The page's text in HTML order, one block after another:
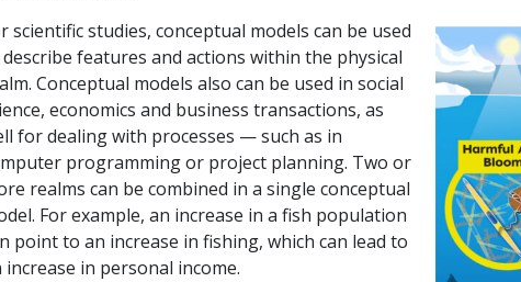
scientific studies, conceptual models can be used
features and actions within the physical
Conceptual models also can be used in social
economics and business transactions, as
for dealing with processes — such as in
programming or project planning. Two or
realms can be combined in a single conceptual
For example, an increase in a fish population
point to an increase in fishing, which can lead to
increase in personal income.